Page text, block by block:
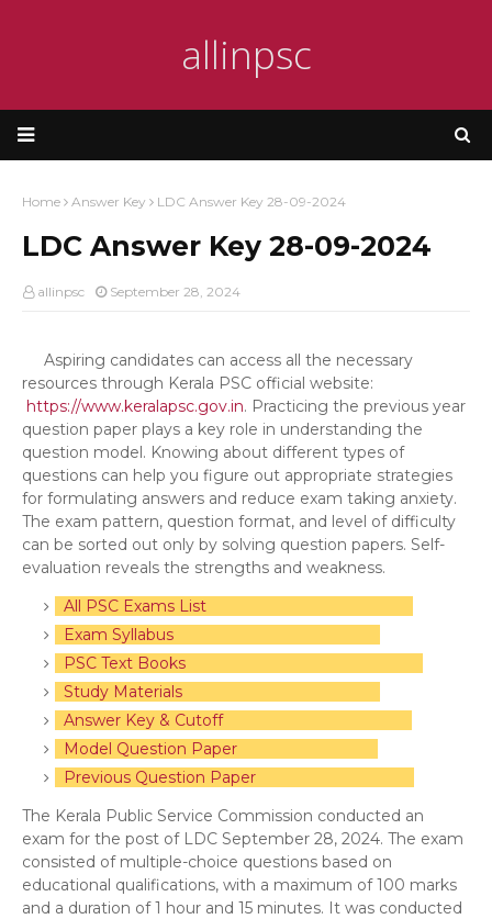
allinpsc
Home Answer Key LDC Answer Key 28-09-2024
LDC Answer Key 28-09-2024
allinpsc September 28, 2024
Aspiring candidates can access all the necessary
resources through Kerala PSC official website:
https://www.keralapsc.gov.in. Practicing the previous year
question paper plays a key role in understanding the
question model. Knowing about different types of
questions can help you figure out appropriate strategies
for formulating answers and reduce exam taking anxiety.
The exam pattern, question format, and level of difficulty
can be sorted out only by solving question papers. Self-
evaluation reveals the strengths and weakness.
All PSC Exams List
Exam Syllabus
PSC Text Books
Study Materials
Answer Key & Cutoff
Model Question Paper
Previous Question Paper
The Kerala Public Service Commission conducted an
exam for the post of LDC September 28, 2024. The exam
consisted of multiple-choice questions based on
educational qualifications, with a maximum of 100 marks
and a duration of 1 hour and 15 minutes. It was conducted